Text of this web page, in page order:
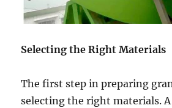
Selecting the Right Materials
The first step in preparing
selecting the right materials.